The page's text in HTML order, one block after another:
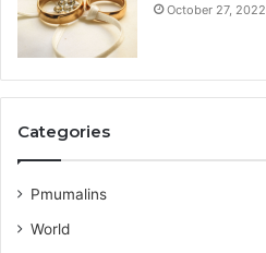
October 27, 2022
Categories
Pmumalins
World